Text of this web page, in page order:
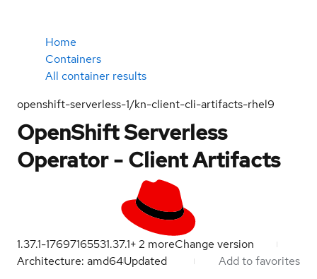
Home
Containers
All container results
openshift-serverless-1/kn-client-cli-artifacts-rhel9
OpenShift Serverless
Operator - Client Artifacts
1.37.1-17697165531.37.1+2 moreChange version
Architecture: amd64Updated Add to favorites